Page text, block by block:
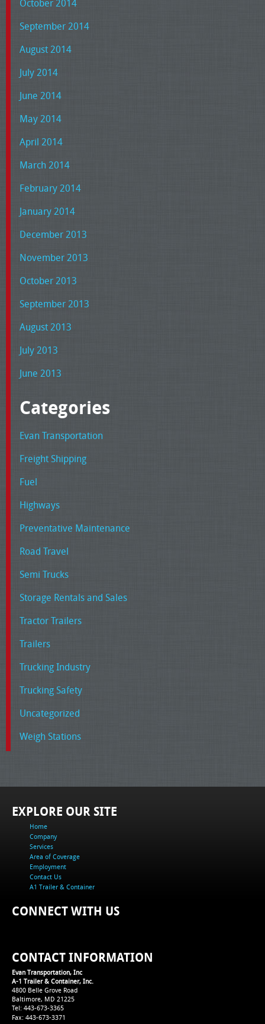
October 2014
September 2014
August 2014
July 2014
June 2014
May 2014
April 2014
March 2014
February 2014
January 2014
December 2013
November 2013
October 2013
September 2013
August 2013
July 2013
June 2013
Categories
Evan Transportation
Freight Shipping
Fuel
Highways
Preventative Maintenance
Road Travel
Semi Trucks
Storage Rentals and Sales
Tractor Trailers
Trailers
Trucking Industry
Trucking Safety
Uncategorized
Weigh Stations
EXPLORE OUR SITE
Home
Company
Services
Area of Coverage
Employment
Contact Us
A1 Trailer & Container
CONNECT WITH US
CONTACT INFORMATION
Evan Transportation, Inc
A-1 Trailer & Container, Inc.
4800 Belle Grove Road
Baltimore, MD 21225
Tel: 443-673-3365
Fax: 443-673-3371